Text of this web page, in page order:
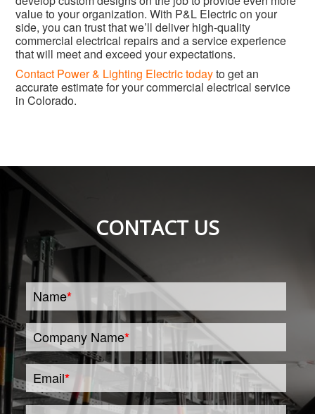
value to your organization. With P&L Electric on your
side, you can trust that we’ll deliver high-quality
commercial electrical repairs and a service experience
that will meet and exceed your expectations.
Contact Power & Lighting Electric todayto get an
accurate estimate for your commercial electrical service
in Colorado.
CONTACT US
Name*
Company Name*
Email*